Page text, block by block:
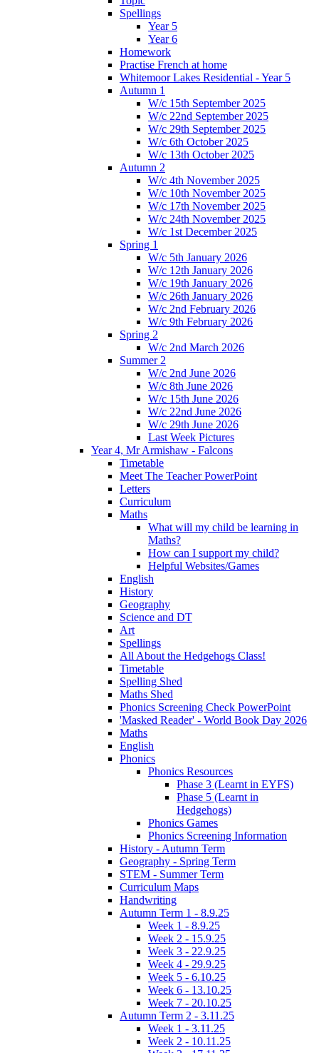
Spellings
Year 5
Year 6
Homework
Practise French at home
Whitemoor Lakes Residential - Year 5
Autumn 1
W/c 15th September 2025
W/c 22nd September 2025
W/c 29th September 2025
W/c 6th October 2025
W/c 13th October 2025
Autumn 2
W/c 4th November 2025
W/c 10th November 2025
W/c 17th November 2025
W/c 24th November 2025
W/c 1st December 2025
Spring 1
W/c 5th January 2026
W/c 12th January 2026
W/c 19th January 2026
W/c 26th January 2026
W/c 2nd February 2026
W/c 9th February 2026
Spring 2
W/c 2nd March 2026
Summer 2
W/c 2nd June 2026
W/c 8th June 2026
W/c 15th June 2026
W/c 22nd June 2026
W/c 29th June 2026
Last Week Pictures
Year 4, Mr Armishaw - Falcons
Timetable
Meet The Teacher PowerPoint
Letters
Curriculum
Maths
What will my child be learning in
Maths?
How can I support my child?
Helpful Websites/Games
English
History
Geography
Science and DT
Art
Spellings
All About the Hedgehogs Class!
Timetable
Spelling Shed
Maths Shed
Phonics Screening Check PowerPoint
'Masked Reader' - World Book Day 2026
Maths
English
Phonics
Phonics Resources
Phase 3 (Learnt in EYFS)
Phase 5 (Learnt in
Hedgehogs)
Phonics Games
Phonics Screening Information
History - Autumn Term
Geography - Spring Term
STEM - Summer Term
Curriculum Maps
Handwriting
Autumn Term 1 - 8.9.25
Week 1 - 8.9.25
Week 2 - 15.9.25
Week 3 - 22.9.25
Week 4 - 29.9.25
Week 5 - 6.10.25
Week 6 - 13.10.25
Week 7 - 20.10.25
Autumn Term 2 - 3.11.25
Week 1 - 3.11.25
Week 2 - 10.11.25